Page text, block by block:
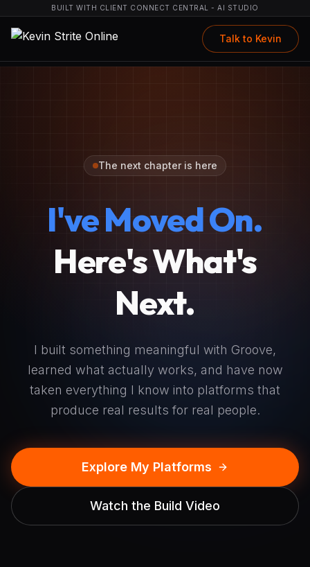
BUILT WITH CLIENT CONNECT CENTRAL - AI STUDIO
Talk to Kevin
The next chapter is here
I've Moved On.
Here's What's
Next.
I built something meaningful with Groove,
learned what actually works, and have now
taken everything I know into platforms that
produce real results for real people.
Explore My Platforms
Watch the Build Video